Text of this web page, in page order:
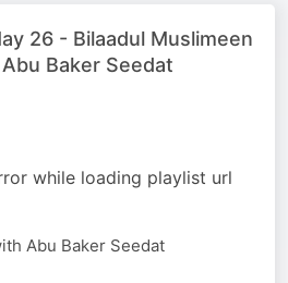
26 - Bilaadul Muslimeen
Baker Seedat
while loading playlist url
Abu Baker Seedat